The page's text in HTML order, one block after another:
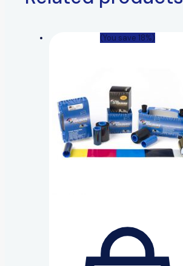
(You save 18%)